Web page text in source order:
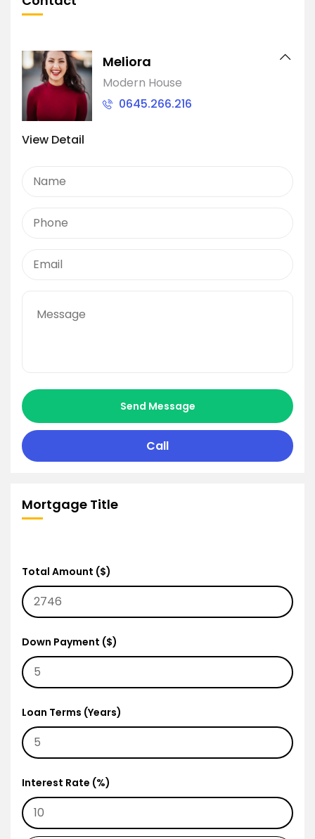
Meliora
Modern House
0645.266.216
View Detail
Send Message
Call
Mortgage Title
Total Amount ($)
Down Payment ($)
Loan Terms (Years)
Interest Rate (%)